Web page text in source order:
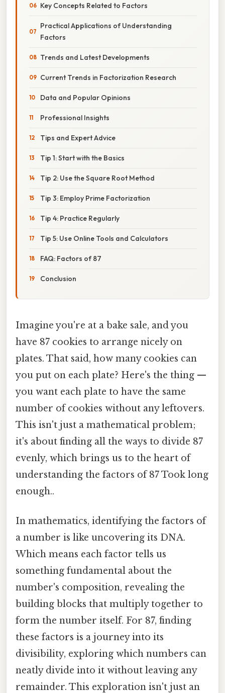
Key Concepts Related to Factors
Practical Applications of Understanding
Factors
Trends and Latest Developments
Current Trends in Factorization Research
Data and Popular Opinions
Professional Insights
Tips and Expert Advice
Tip 1: Start with the Basics
Tip 2: Use the Square Root Method
Tip 3: Employ Prime Factorization
Tip 4: Practice Regularly
Tip 5: Use Online Tools and Calculators
FAQ: Factors of 87
Conclusion
Imagine you're at a bake sale, and you
have 87 cookies to arrange nicely on
plates. That said, how many cookies can
you put on each plate? Here's the thing —
you want each plate to have the same
number of cookies without any leftovers.
This isn't just a mathematical problem;
it's about finding all the ways to divide 87
evenly, which brings us to the heart of
understanding the factors of 87 Took long
enough..
In mathematics, identifying the factors of
a number is like uncovering its DNA.
Which means each factor tells us
something fundamental about the
number's composition, revealing the
building blocks that multiply together to
form the number itself. For 87, finding
these factors is a journey into its
divisibility, exploring which numbers can
neatly divide into it without leaving any
remainder. This exploration isn't just an